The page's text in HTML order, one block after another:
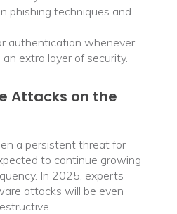
phishing techniques and
authentication whenever
extra layer of security.
Attacks on the
a persistent threat for
to continue growing
In 2025, experts
attacks will be even